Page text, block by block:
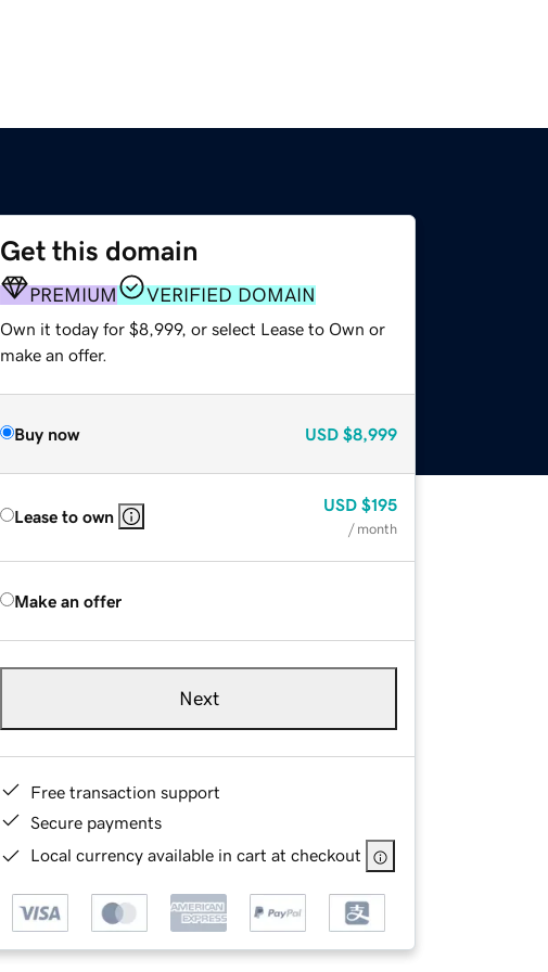
Get this domain
PREMIUM VERIFIED DOMAIN
Own it today for $8,999, or select Lease to Own or
make an offer.
Buy now USD $8,999
Lease to own
USD $195
/ month
Make an offer
Next
Free transaction support
Secure payments
Local currency available in cart at checkout